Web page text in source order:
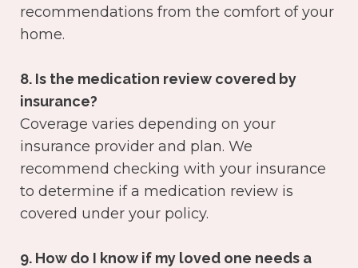
recommendations from the comfort of your
home.
8. Is the medication review covered by
insurance?
Coverage varies depending on your
insurance provider and plan. We
recommend checking with your insurance
to determine if a medication review is
covered under your policy.
9. How do I know if my loved one needs a